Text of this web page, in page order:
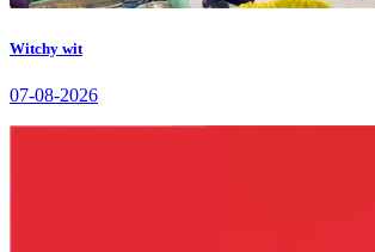
Witchy wit
07-08-2026